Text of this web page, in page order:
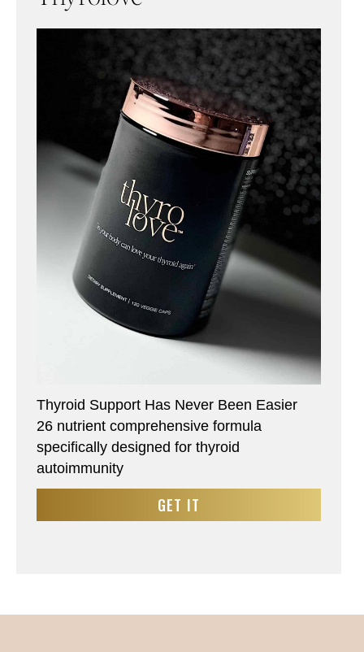
Thyroid Support Has Never Been Easier
26 nutrient comprehensive formula
specifically designed for thyroid
autoimmunity
GET IT